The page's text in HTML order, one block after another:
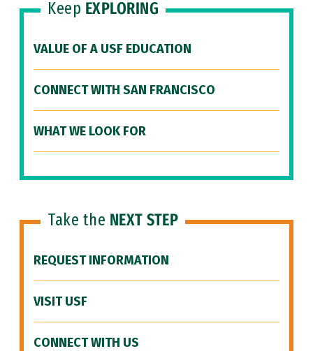
Keep EXPLORING
VALUE OF A USF EDUCATION
CONNECT WITH SAN FRANCISCO
WHAT WE LOOK FOR
Take the NEXT STEP
REQUEST INFORMATION
VISIT USF
CONNECT WITH US